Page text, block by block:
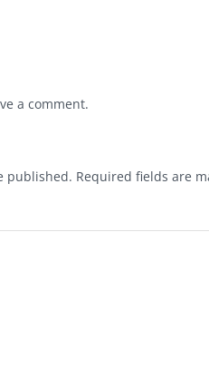
a comment.
published. Required fields are